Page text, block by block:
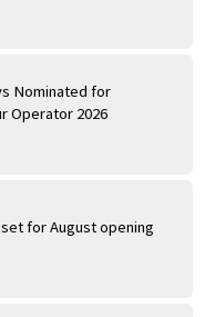
Nominated for
Operator 2026
for August opening